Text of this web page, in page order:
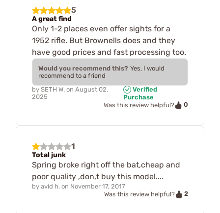
5
A great find
Only 1-2 places even offer sights for a
1952 rifle. But Brownells does and they
have good prices and fast processing too.
Would you recommend this? Yes, I would
recommend to a friend
by SETH W. on August 02,
2025
Verified
Purchase
Was this review helpful?
0
1
Total junk
Spring broke right off the bat,cheap and
poor quality ,don,t buy this model....
by avid h. on November 17, 2017
Was this review helpful?
2